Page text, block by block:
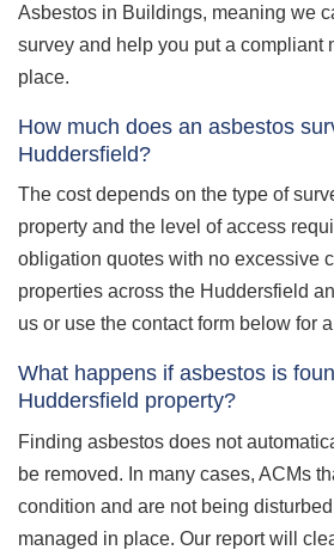
Asbestos in Buildings, meaning we
survey and help you put a compliant
place.
How much does an asbestos
Huddersfield?
The cost depends on the type of
property and the level of access
obligation quotes with no excessive
properties across the Huddersfield
us or use the contact form below for
What happens if asbestos is
Huddersfield property?
Finding asbestos does not
be removed. In many cases, ACMs
condition and are not being
managed in place. Our report will